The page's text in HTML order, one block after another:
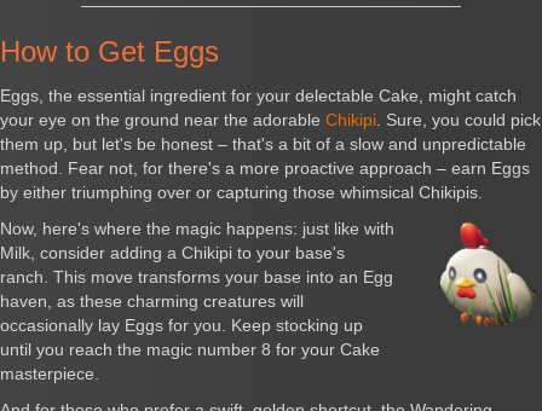
How to Get Eggs
Eggs, the essential ingredient for your delectable Cake, might catch
your eye on the ground near the adorable Chikipi . Sure, you could pick
them up, but let's be honest – that's a bit of a slow and unpredictable
method. Fear not, for there's a more proactive approach – earn Eggs
by either triumphing over or capturing those whimsical Chikipis.
Now, here's where the magic happens: just like with
Milk, consider adding a Chikipi to your base's
ranch. This move transforms your base into an Egg
haven, as these charming creatures will
occasionally lay Eggs for you. Keep stocking up
until you reach the magic number 8 for your Cake
masterpiece.